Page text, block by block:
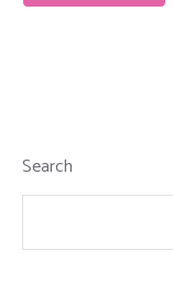
Search